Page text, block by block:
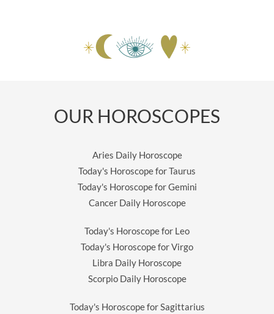
OUR HOROSCOPES
Aries Daily Horoscope
Today's Horoscope for Taurus
Today's Horoscope for Gemini
Cancer Daily Horoscope
Today's Horoscope for Leo
Today's Horoscope for Virgo
Libra Daily Horoscope
Scorpio Daily Horoscope
Today's Horoscope for Sagittarius